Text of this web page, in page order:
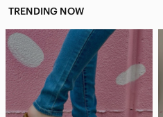
TRENDING NOW